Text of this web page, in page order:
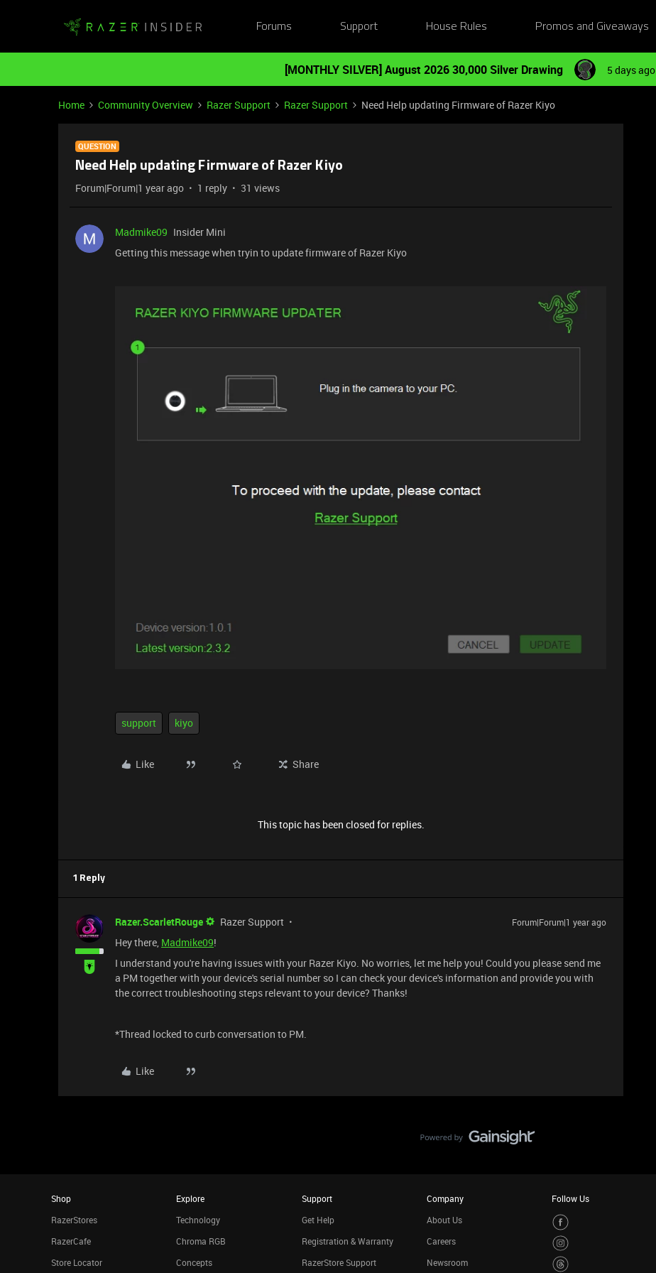
Forums Support House Rules Promos and Giveaways
[MONTHLY SILVER] August 2026 30,000 Silver Drawing 5 days ago
Home Community Overview Razer Support Razer Support Need Help updating Firmware of Razer Kiyo
QUESTION
Need Help updating Firmware of Razer Kiyo
Forum|Forum|1 year ago 1 reply 31 views
Madmike09 Insider Mini
Getting this message when tryin to update firmware of Razer Kiyo
support kiyo
Like Share
This topic has been closed for replies.
1 Reply
Razer.ScarletRouge Razer Support Forum|Forum|1 year ago
Hey there, Madmike09!
I understand you're having issues with your Razer Kiyo. No worries, let me help you! Could you please send me
a PM together with your device's serial number so I can check your device's information and provide you with
the correct troubleshooting steps relevant to your device? Thanks!
*Thread locked to curb conversation to PM.
Like
Shop
RazerStores
RazerCafe
Store Locator
Explore
Technology
Chroma RGB
Concepts
Support
Get Help
Registration & Warranty
RazerStore Support
Company
About Us
Careers
Newsroom
Follow Us